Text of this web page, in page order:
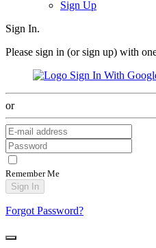
Sign Up
Sign In.
Please sign in (or sign up) with
Sign In With
or
Remember Me
Sign In
Forgot Password?